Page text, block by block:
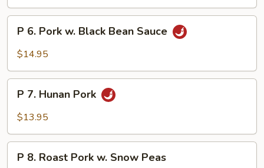
Pork
w.
Vegetables
P
Pork
Black
Bean
P 6. Pork w. Black Bean Sauce
$14.95
P
Hunan
P 7. Hunan Pork
$13.95
P
P 8. Roast Pork w. Snow Peas